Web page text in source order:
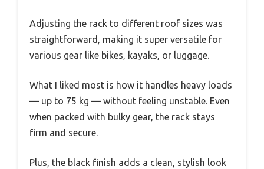
Adjusting the rack to different roof sizes was
straightforward, making it super versatile for
various gear like bikes, kayaks, or luggage.
What I liked most is how it handles heavy loads
— up to 75 kg — without feeling unstable. Even
when packed with bulky gear, the rack stays
firm and secure.
Plus, the black finish adds a clean, stylish look